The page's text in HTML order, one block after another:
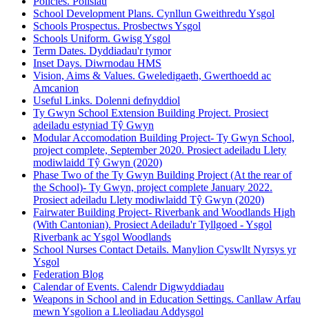
School Development Plans. Cynllun Gweithredu Ysgol
Schools Prospectus. Prosbectws Ysgol
Schools Uniform. Gwisg Ysgol
Term Dates. Dyddiadau'r tymor
Inset Days. Diwrnodau HMS
Vision, Aims & Values. Gweledigaeth, Gwerthoedd ac
Amcanion
Useful Links. Dolenni defnyddiol
Ty Gwyn School Extension Building Project. Prosiect
adeiladu estyniad Tŷ Gwyn
Modular Accomodation Building Project- Ty Gwyn School,
project complete, September 2020. Prosiect adeiladu Llety
modiwlaidd Tŷ Gwyn (2020)
Phase Two of the Ty Gwyn Building Project (At the rear of
the School)- Ty Gwyn, project complete January 2022.
Prosiect adeiladu Llety modiwlaidd Tŷ Gwyn (2020)
Fairwater Building Project- Riverbank and Woodlands High
(With Cantonian). Prosiect Adeiladu'r Tyllgoed - Ysgol
Riverbank ac Ysgol Woodlands
School Nurses Contact Details. Manylion Cyswllt Nyrsys yr
Ysgol
Federation Blog
Calendar of Events. Calendr Digwyddiadau
Weapons in School and in Education Settings. Canllaw Arfau
mewn Ysgolion a Lleoliadau Addysgol